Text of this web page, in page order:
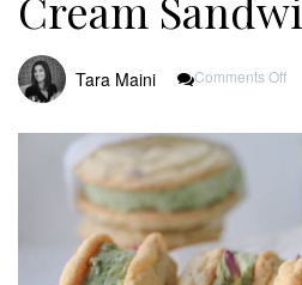
Tara Maini Comments Off